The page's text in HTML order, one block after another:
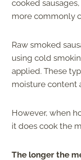
cooked
more commonly
Raw smoked
using cold
applied. These
moisture content
However, when
it does cook the
The longer the